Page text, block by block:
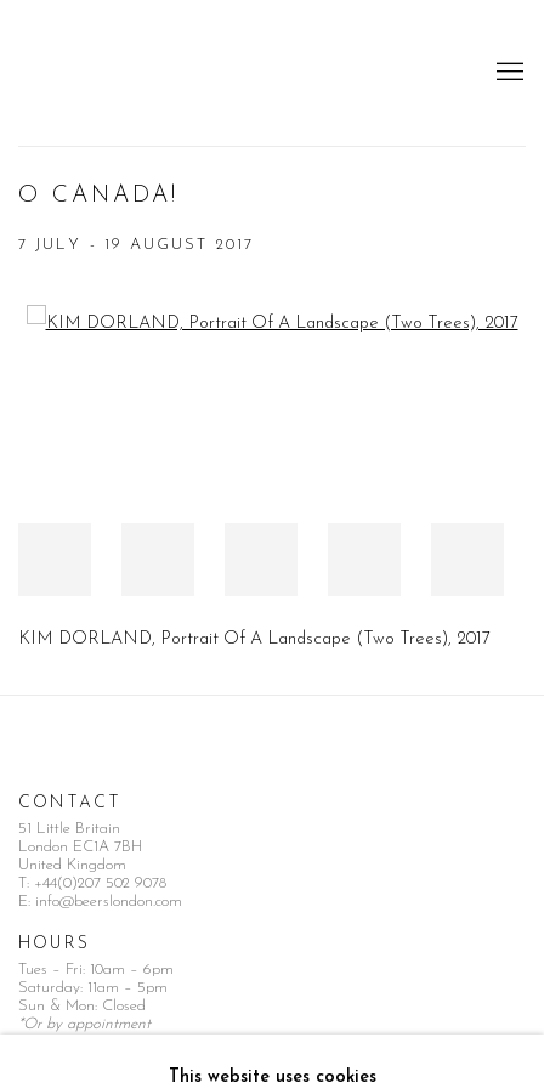
O CANADA!
7 JULY - 19 AUGUST 2017
Open a larger version of the following image in a popup:
KIM DORLAND, Portrait Of A Landscape (Two Trees), 2017
CONTACT
51 Little Britain
London EC1A 7BH
United Kingdom
T: +44(0)207 502 9078
E: info@beerslondon.com
HOURS
Tues – Fri: 10am – 6pm
Saturday: 11am – 5pm
Sun & Mon: Closed
*Or by appointment
This website uses cookies